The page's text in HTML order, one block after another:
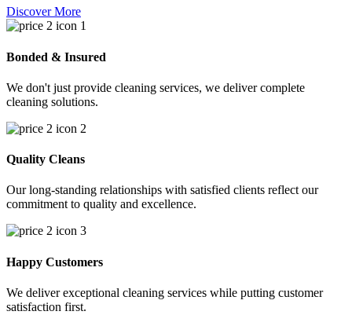
Discover More
Bonded & Insured
We don't just provide cleaning services, we deliver complete
cleaning solutions.
Quality Cleans
Our long-standing relationships with satisfied clients reflect our
commitment to quality and excellence.
Happy Customers
We deliver exceptional cleaning services while putting customer
satisfaction first.